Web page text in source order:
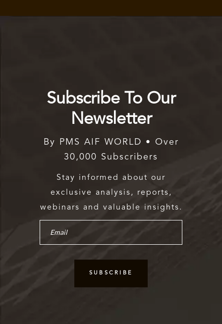
Subscribe To Our
Newsletter
By PMS AIF WORLD • Over
30,000 Subscribers
Stay informed about our
exclusive analysis, reports,
webinars and valuable insights.